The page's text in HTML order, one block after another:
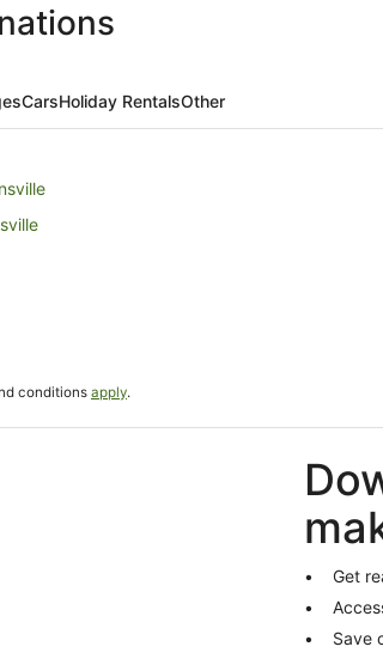
CarsHoliday RentalsOther
conditions apply.
Get
Save